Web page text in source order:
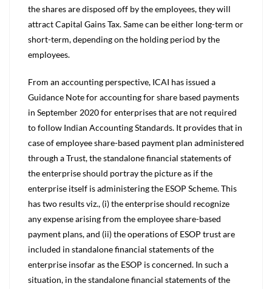
the shares are disposed off by the employees, they will
attract Capital Gains Tax. Same can be either long-term or
short-term, depending on the holding period by the
employees.
From an accounting perspective, ICAI has issued a
Guidance Note for accounting for share based payments
in September 2020 for enterprises that are not required
to follow Indian Accounting Standards. It provides that in
case of employee share-based payment plan administered
through a Trust, the standalone financial statements of
the enterprise should portray the picture as if the
enterprise itself is administering the ESOP Scheme. This
has two results viz., (i) the enterprise should recognize
any expense arising from the employee share-based
payment plans, and (ii) the operations of ESOP trust are
included in standalone financial statements of the
enterprise insofar as the ESOP is concerned. In such a
situation, in the standalone financial statements of the